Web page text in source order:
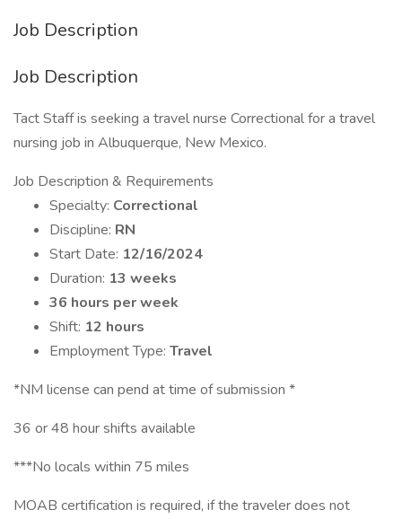
Job Description
Job Description
Tact Staff is seeking a travel nurse Correctional for a travel
nursing job in Albuquerque, New Mexico.
Job Description & Requirements
Specialty: Correctional
Discipline: RN
Start Date: 12/16/2024
Duration: 13 weeks
36 hours per week
Shift: 12 hours
Employment Type: Travel
*NM license can pend at time of submission *
36 or 48 hour shifts available
***No locals within 75 miles
MOAB certification is required, if the traveler does not